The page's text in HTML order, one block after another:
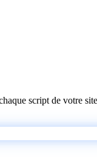
script de votre